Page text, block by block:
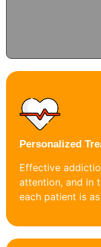
Personalized
Effective
attention, and in
each patient is